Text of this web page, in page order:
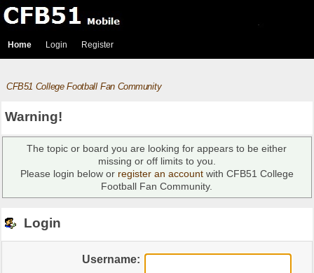
Home Login Register
CFB51 College Football Fan Community
Warning!
The topic or board you are looking for appears to be either
missing or off limits to you.
Please login below or register an accountwith CFB51 College
Football Fan Community.
Login
Username: